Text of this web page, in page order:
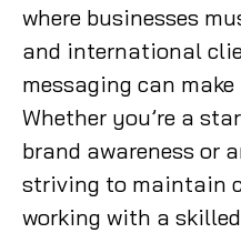
where businesses
and international
messaging can
Whether you’re a
brand awareness or
striving to maintain
working with a skilled